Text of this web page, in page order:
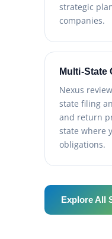
strategic
companies.
Multi-State
Nexus
state filing
and return
state where
obligations.
Explore All